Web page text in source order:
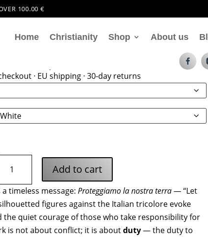
100.00 €
Home Christianity Shop About us
La Nostra Terra Zip Hoodie
· EU shipping · 30-day returns
Add to cart
timeless message: Proteggiamo la nostra terra— “Let
figures against the Italian tricolore evoke
the quiet courage of those who take responsibility for
is not about conflict; it is aboutduty— the duty to